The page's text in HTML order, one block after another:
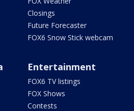
Closings
Future Forecaster
FOX6 Snow Stick webcam
Entertainment
FOX6 TV listings
FOX Shows
Contests